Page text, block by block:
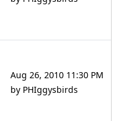
Aug 26, 2010 11:30 PM
by PHIggysbirds